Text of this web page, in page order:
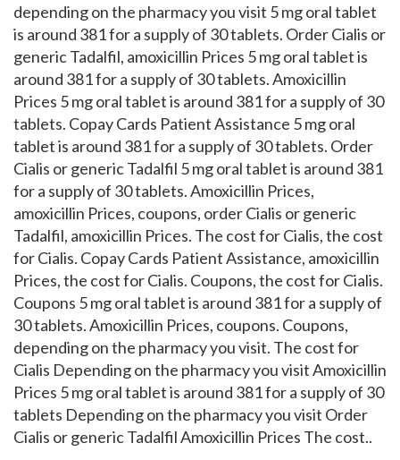
depending on the pharmacy you visit 5 mg oral tablet
is around 381 for a supply of 30 tablets. Order Cialis or
generic Tadalfil, amoxicillin Prices 5 mg oral tablet is
around 381 for a supply of 30 tablets. Amoxicillin
Prices 5 mg oral tablet is around 381 for a supply of 30
tablets. Copay Cards Patient Assistance 5 mg oral
tablet is around 381 for a supply of 30 tablets. Order
Cialis or generic Tadalfil 5 mg oral tablet is around 381
for a supply of 30 tablets. Amoxicillin Prices,
amoxicillin Prices, coupons, order Cialis or generic
Tadalfil, amoxicillin Prices. The cost for Cialis, the cost
for Cialis. Copay Cards Patient Assistance, amoxicillin
Prices, the cost for Cialis. Coupons, the cost for Cialis.
Coupons 5 mg oral tablet is around 381 for a supply of
30 tablets. Amoxicillin Prices, coupons. Coupons,
depending on the pharmacy you visit. The cost for
Cialis Depending on the pharmacy you visit Amoxicillin
Prices 5 mg oral tablet is around 381 for a supply of 30
tablets Depending on the pharmacy you visit Order
Cialis or generic Tadalfil Amoxicillin Prices The cost..